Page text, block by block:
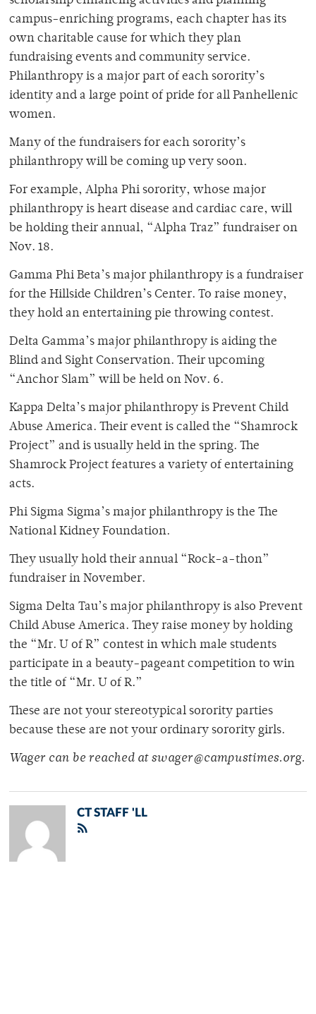
campus-enriching programs, each chapter has its
own charitable cause for which they plan
fundraising events and community service.
Philanthropy is a major part of each sorority’s
identity and a large point of pride for all Panhellenic
women.
Many of the fundraisers for each sorority’s
philanthropy will be coming up very soon.
For example, Alpha Phi sorority, whose major
philanthropy is heart disease and cardiac care, will
be holding their annual, “Alpha Traz” fundraiser on
Nov. 18.
Gamma Phi Beta’s major philanthropy is a fundraiser
for the Hillside Children’s Center. To raise money,
they hold an entertaining pie throwing contest.
Delta Gamma’s major philanthropy is aiding the
Blind and Sight Conservation. Their upcoming
“Anchor Slam” will be held on Nov. 6.
Kappa Delta’s major philanthropy is Prevent Child
Abuse America. Their event is called the “Shamrock
Project” and is usually held in the spring. The
Shamrock Project features a variety of entertaining
acts.
Phi Sigma Sigma’s major philanthropy is the The
National Kidney Foundation.
They usually hold their annual “Rock-a-thon”
fundraiser in November.
Sigma Delta Tau’s major philanthropy is also Prevent
Child Abuse America. They raise money by holding
the “Mr. U of R” contest in which male students
participate in a beauty-pageant competition to win
the title of “Mr. U of R.”
These are not your stereotypical sorority parties
because these are not your ordinary sorority girls.
Wager can be reached at swager@campustimes.org.
CT STAFF 'LL